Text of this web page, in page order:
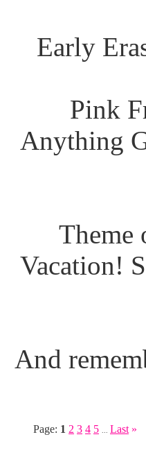
Early
Pink
Anything
Theme
Vacation!
And
Page: 1 2 3 4 5 Last »